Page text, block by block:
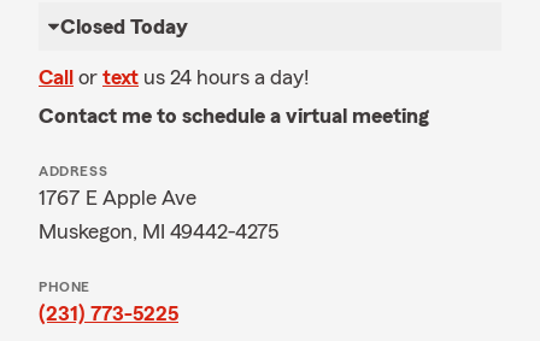
Closed Today
Call or text us 24 hours a day!
Contact me to schedule a virtual meeting
ADDRESS
1767 E Apple Ave
Muskegon, MI 49442-4275
PHONE
(231) 773-5225